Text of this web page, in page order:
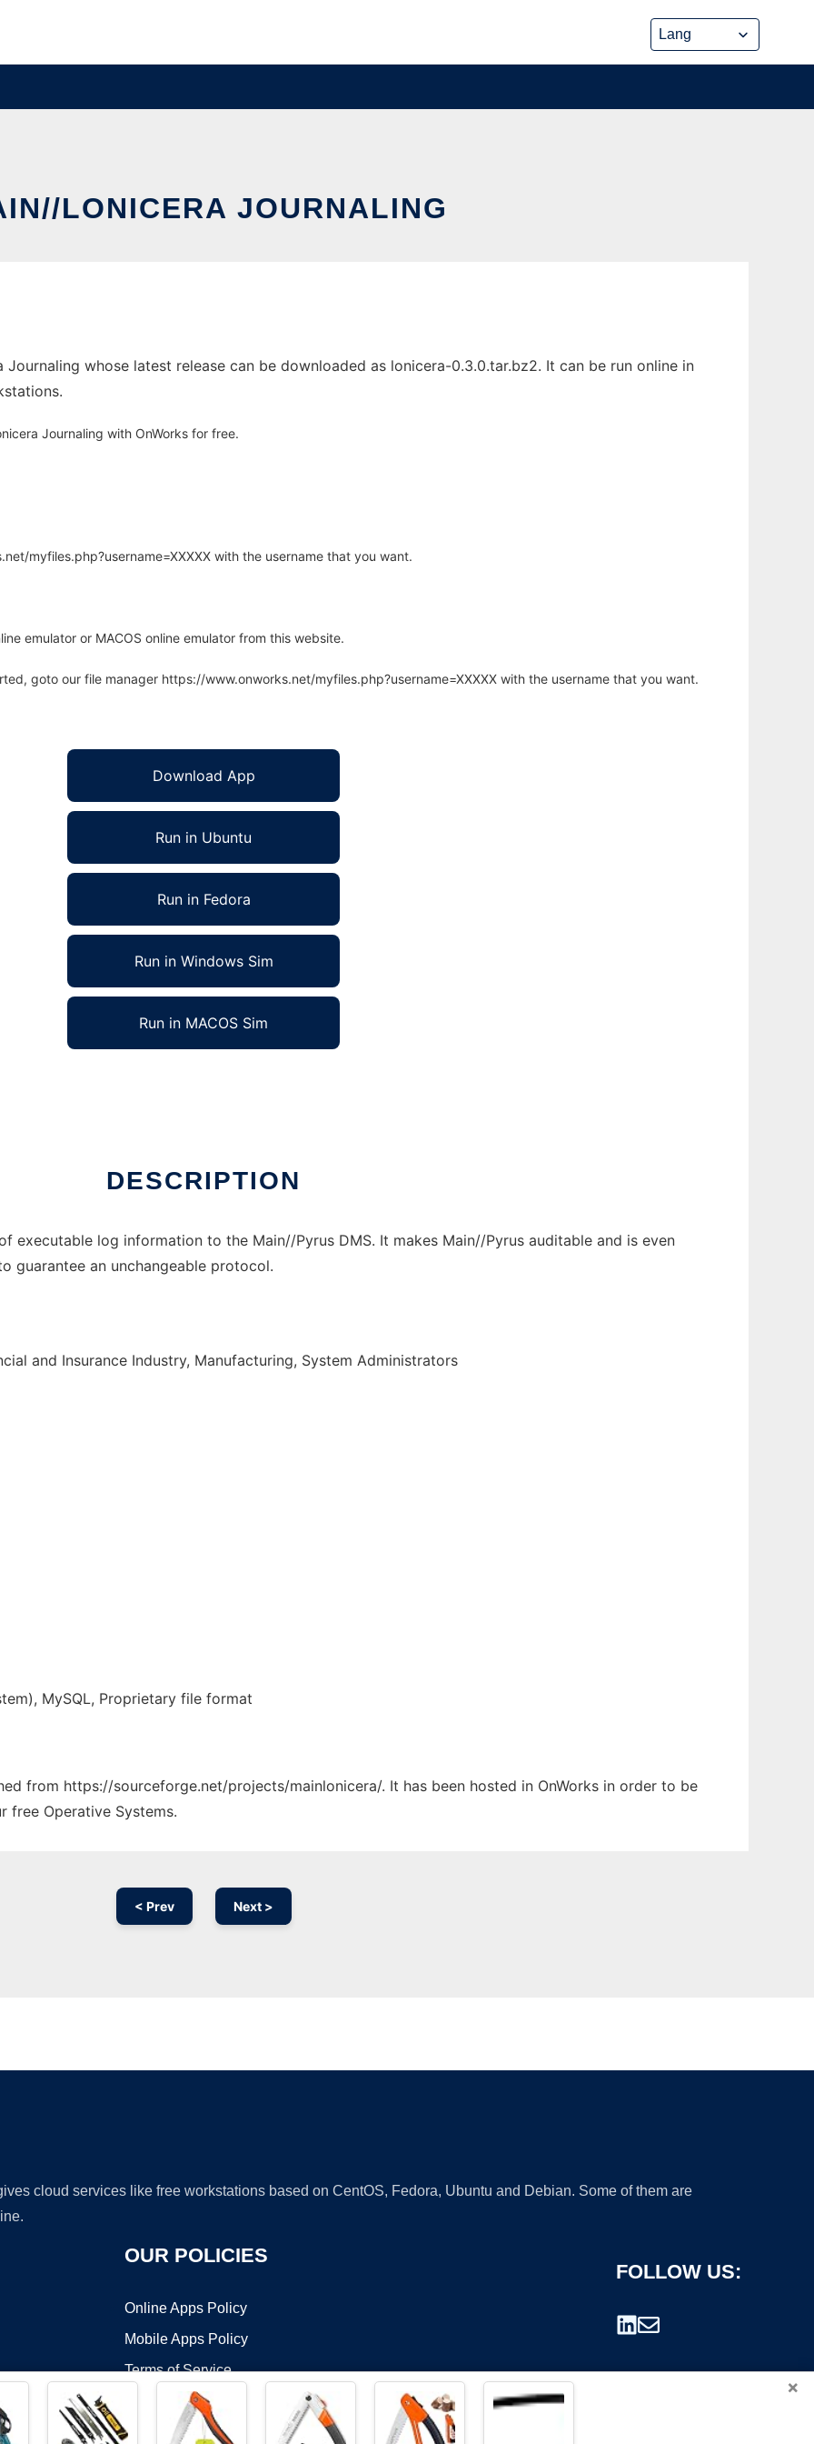
LONICERA JOURNALING
whose latest release can be downloaded as lonicera-0.3.0.tar.bz2. It can be run online in
Journaling with OnWorks for free.
myfiles.php?username=XXXXX with the username that you want.
emulator or MACOS online emulator from this website.
goto our file manager https://www.onworks.net/myfiles.php?username=XXXXX with the username that you want.
Download App
Run in Ubuntu
Run in Fedora
Run in Windows Sim
Run in MACOS Sim
DESCRIPTION
executable log information to the Main//Pyrus DMS. It makes Main//Pyrus auditable and is even
guarantee an unchangeable protocol.
and Insurance Industry, Manufacturing, System Administrators
MySQL, Proprietary file format
from https://sourceforge.net/projects/mainlonicera/. It has been hosted in OnWorks in order to be
free Operative Systems.
< Prev Next >
cloud services like free workstations based on CentOS, Fedora, Ubuntu and Debian. Some of them are
OUR POLICIES
Online Apps Policy
Mobile Apps Policy
Terms of Service
FOLLOW US:
×